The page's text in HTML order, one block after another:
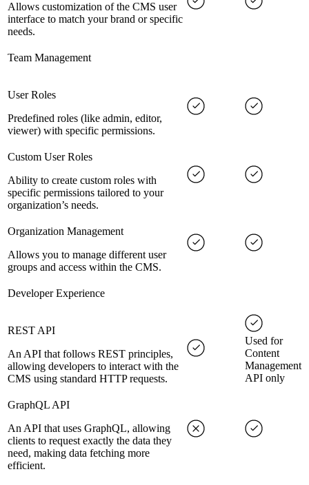
Allows customization of the CMS user
interface to match your brand or specific
needs.
Team Management
User Roles
Predefined roles (like admin, editor,
viewer) with specific permissions.
Custom User Roles
Ability to create custom roles with
specific permissions tailored to your
organization’s needs.
Organization Management
Allows you to manage different user
groups and access within the CMS.
Developer Experience
REST API
An API that follows REST principles,
allowing developers to interact with the
CMS using standard HTTP requests.
Used for
Content
Management
API only
GraphQL API
An API that uses GraphQL, allowing
clients to request exactly the data they
need, making data fetching more
efficient.